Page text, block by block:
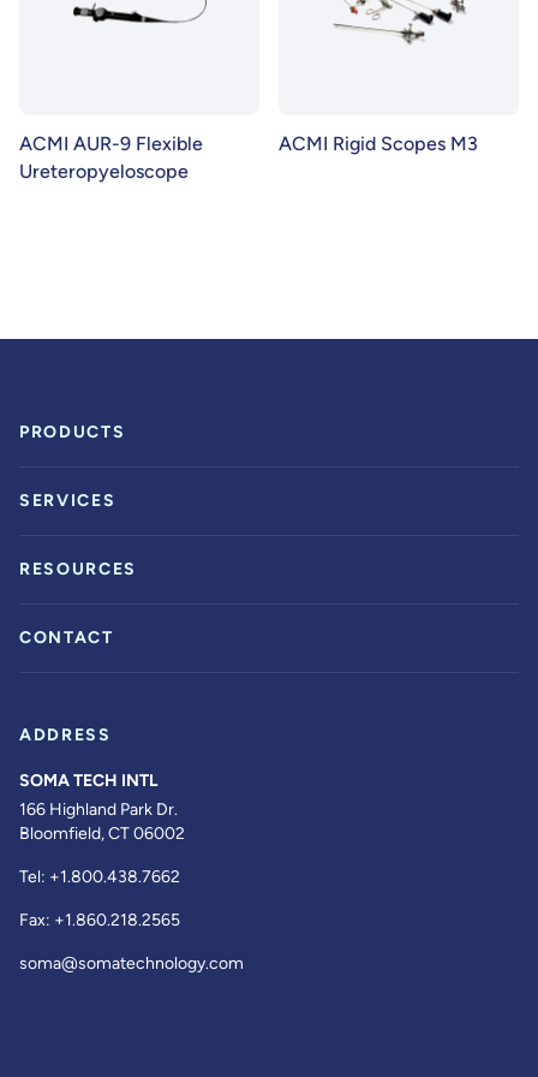
ACMI AUR-9 Flexible
Ureteropyeloscope
ACMI Rigid Scopes M3
PRODUCTS
SERVICES
RESOURCES
CONTACT
ADDRESS
SOMA TECH INTL
166 Highland Park Dr.
Bloomfield, CT 06002
Tel: +1.800.438.7662
Fax: +1.860.218.2565
soma@somatechnology.com